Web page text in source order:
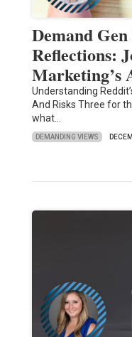
Demand
Reflections:
Marketing’s
Understanding
And Risks Three for
what…
DEMANDING VIEWS